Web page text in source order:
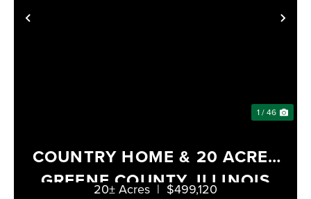
PREVIOUS
1 / 46
COUNTRY HOME & 20 ACRES
GREENE COUNTY, ILLINOIS
20± Acres | $499,120